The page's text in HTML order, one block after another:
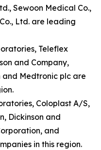
Sewoon Medical Co.,
Ltd. are leading
Teleflex
and Company,
and Medtronic plc are
Coloplast A/S,
Dickinson and
and
in this region.